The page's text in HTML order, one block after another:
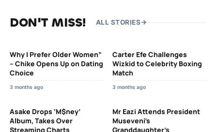
DON'T MISS! ALL STORIES
Why I Prefer Older Women”
– Chike Opens Up on Dating
Choice
3 months ago
Carter Efe Challenges
Wizkid to Celebrity Boxing
Match
3 months ago
Asake Drops ‘M$ney’
Album, Takes Over
Streaming Charts
Mr Eazi Attends President
Museveni’s
Granddaughter’s